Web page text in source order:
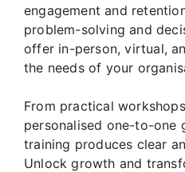
engagement and
problem-solving and
offer in-person, virtual,
the needs of your
From practical
personalised one-to-one
training produces clear
Unlock growth and